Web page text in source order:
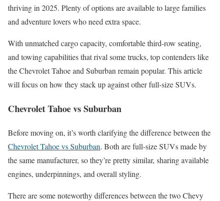
thriving in 2025. Plenty of options are available to large families
and adventure lovers who need extra space.
With unmatched cargo capacity, comfortable third-row seating,
and towing capabilities that rival some trucks, top contenders like
the Chevrolet Tahoe and Suburban remain popular. This article
will focus on how they stack up against other full-size SUVs.
Chevrolet Tahoe vs Suburban
Before moving on, it’s worth clarifying the difference between the
Chevrolet Tahoe vs Suburban. Both are full-size SUVs made by
the same manufacturer, so they’re pretty similar, sharing available
engines, underpinnings, and overall styling.
There are some noteworthy differences between the two Chevy